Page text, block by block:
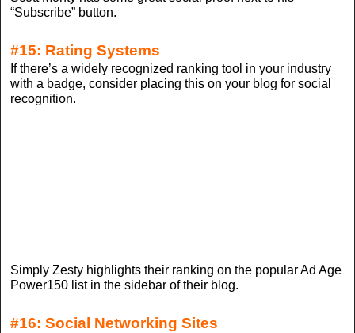
“Subscribe” button.
#15: Rating Systems
If there’s a widely recognized ranking tool in your industry
with a badge, consider placing this on your blog for social
recognition.
Simply Zesty highlights their ranking on the popular Ad Age
Power150 list in the sidebar of their blog.
#16: Social Networking Sites